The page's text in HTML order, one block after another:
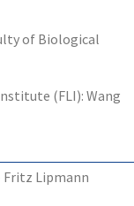
of Biological
(FLI): Wang
Lipmann